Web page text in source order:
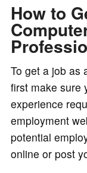
How to
To get a job as
first make sure
experience
employment
potential
online or post